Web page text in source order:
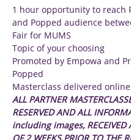
1 hour opportunity to reach
and Popped audience
Fair for MUMS
Topic of your choosing
Promoted by Empowa and
Popped
Masterclass delivered online
ALL PARTNER
RESERVED AND ALL
including images,